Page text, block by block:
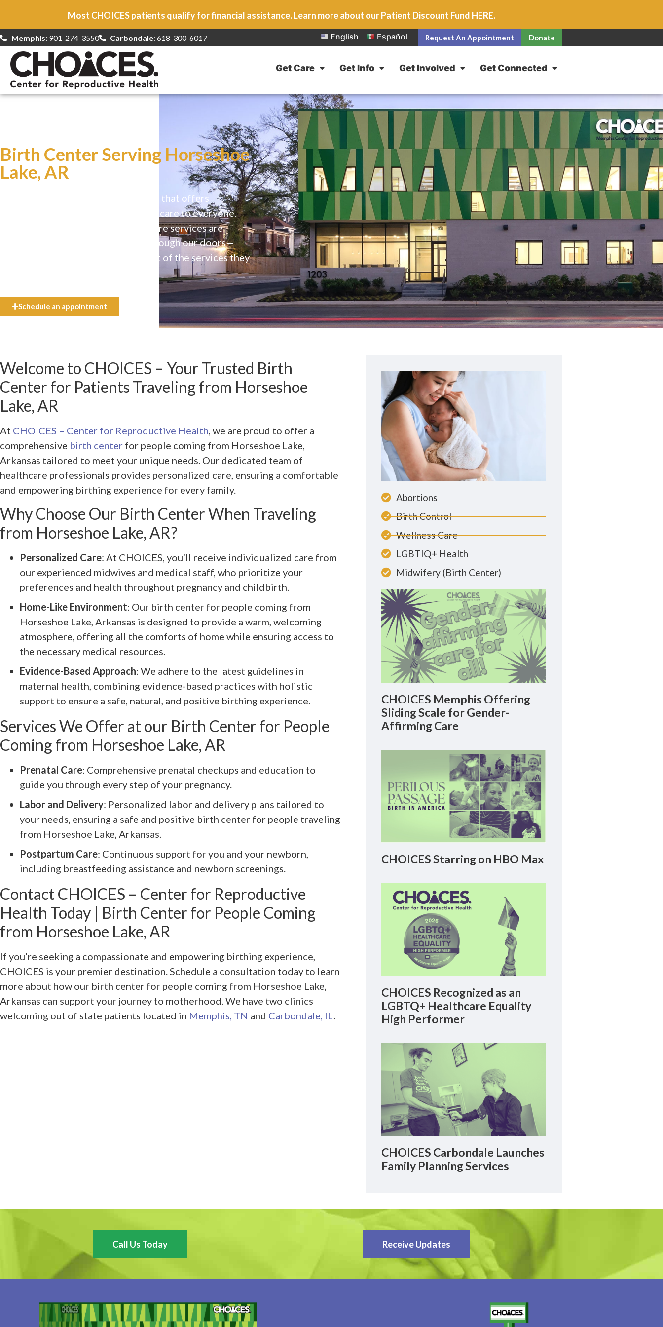
Most CHOICES patients qualify for financial assistance. Learn more about our Patient Discount Fund HERE.
Memphis:901-274-3550 Carbondale: 618-300-6017 English Español Request An Appointment Donate
Get Care Get Info Get Involved Get Connected
Birth Center Serving Horseshoe
Lake, AR
CHOICES is a safe, welcoming clinic that offers
comprehensive reproductive health care to everyone.
Our high-quality, affirming health care services are
available to everyone who walks through our doors—
even if they can’t afford the full cost of the services they
Schedule an appointment
Welcome to CHOICES – Your Trusted Birth
Center for Patients Traveling from Horseshoe
Lake, AR
At CHOICES – Center for Reproductive Health, we are proud to offer a
comprehensive birth center for people coming from Horseshoe Lake,
Arkansas tailored to meet your unique needs. Our dedicated team of
healthcare professionals provides personalized care, ensuring a comfortable
and empowering birthing experience for every family.
Why Choose Our Birth Center When Traveling
from Horseshoe Lake, AR?
Personalized Care: At CHOICES, you’ll receive individualized care from
our experienced midwives and medical staff, who prioritize your
preferences and health throughout pregnancy and childbirth.
Home-Like Environment: Our birth center for people coming from
Horseshoe Lake, Arkansas is designed to provide a warm, welcoming
atmosphere, offering all the comforts of home while ensuring access to
the necessary medical resources.
Evidence-Based Approach: We adhere to the latest guidelines in
maternal health, combining evidence-based practices with holistic
support to ensure a safe, natural, and positive birthing experience.
Services We Offer at our Birth Center for People
Coming from Horseshoe Lake, AR
Prenatal Care: Comprehensive prenatal checkups and education to
guide you through every step of your pregnancy.
Labor and Delivery: Personalized labor and delivery plans tailored to
your needs, ensuring a safe and positive birth center for people traveling
from Horseshoe Lake, Arkansas.
Postpartum Care: Continuous support for you and your newborn,
including breastfeeding assistance and newborn screenings.
Contact CHOICES – Center for Reproductive
Health Today | Birth Center for People Coming
from Horseshoe Lake, AR
If you’re seeking a compassionate and empowering birthing experience,
CHOICES is your premier destination. Schedule a consultation today to learn
more about how our birth center for people coming from Horseshoe Lake,
Arkansas can support your journey to motherhood. We have two clinics
welcoming out of state patients located in Memphis, TN and Carbondale, IL.
Abortions
Birth Control
Wellness Care
LGBTIQ+ Health
Midwifery (Birth Center)
CHOICES Memphis Offering
Sliding Scale for Gender-
Affirming Care
CHOICES Starring on HBO Max
CHOICES Recognized as an
LGBTQ+ Healthcare Equality
High Performer
CHOICES Carbondale Launches
Family Planning Services
Call Us Today Receive Updates